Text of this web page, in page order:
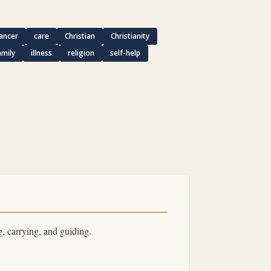
care Christian
Christianity
illness religion
self-help
carrying, and guiding.